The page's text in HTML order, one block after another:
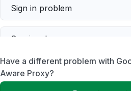
Sign in problem
Service down
Slow performance
Have a different problem with
Aware Proxy?